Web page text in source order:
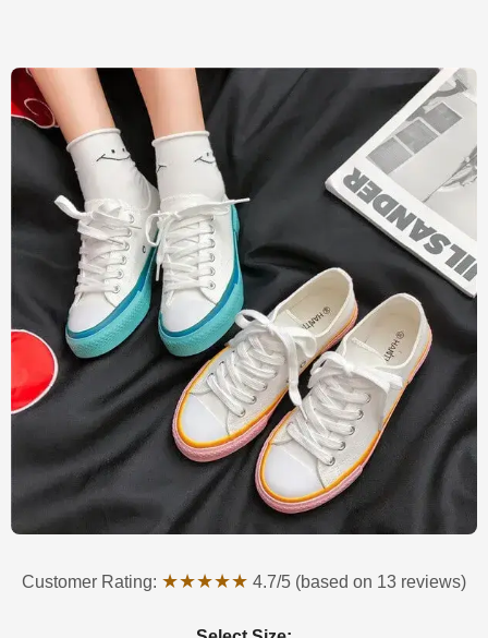
Customer Rating: ★★★★★ 4.7/5 (based on 13 reviews)